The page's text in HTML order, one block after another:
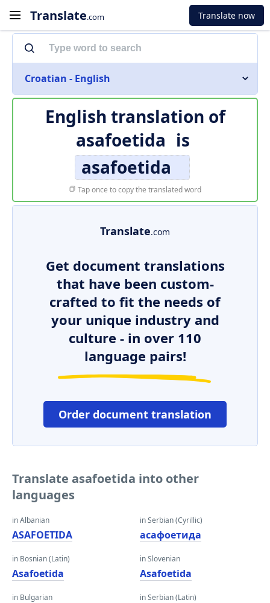
Translate.com Translate now
Croatian - English
English translation of
asafoetida is
asafoetida
Tap once to copy the translated word
Translate.com
Get document translations
that have been custom-
crafted to fit the needs of
your unique industry and
culture - in over 110
language pairs!
Order document translation
Translate asafoetida into other
languages
in Albanian
ASAFOETIDA
in Bosnian (Latin)
Asafoetida
in Bulgarian
in Serbian (Cyrillic)
асафоетида
in Slovenian
Asafoetida
in Serbian (Latin)